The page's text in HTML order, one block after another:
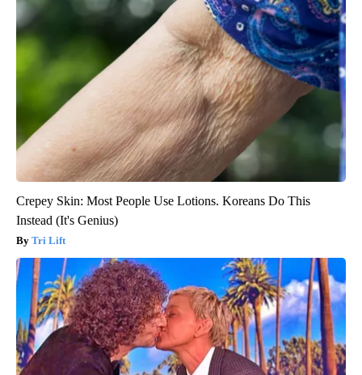
Crepey Skin: Most People Use Lotions. Koreans Do This
Instead (It's Genius)
Tri Lift